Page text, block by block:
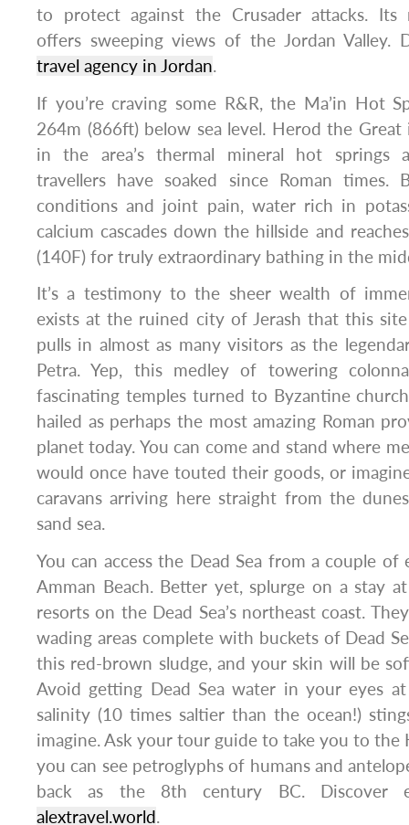
to protect against the Crusader attacks. Its
offers sweeping views of the Jordan Valley.
travel agency in Jordan.
If you’re craving some R&R, the Ma’in Hot
264m (866ft) below sea level. Herod the
in the area’s thermal mineral hot springs
travellers have soaked since Roman times.
conditions and joint pain, water rich in
calcium cascades down the hillside and
(140F) for truly extraordinary bathing in the
It’s a testimony to the sheer wealth of
exists at the ruined city of Jerash that this
pulls in almost as many visitors as the
Petra. Yep, this medley of towering
fascinating temples turned to Byzantine
hailed as perhaps the most amazing Roman
planet today. You can come and stand where
would once have touted their goods, or
caravans arriving here straight from the
sand sea.
You can access the Dead Sea from a couple
Amman Beach. Better yet, splurge on a stay
resorts on the Dead Sea’s northeast coast.
wading areas complete with buckets of Dead
this red-brown sludge, and your skin will be
Avoid getting Dead Sea water in your eyes
salinity (10 times saltier than the ocean!)
imagine. Ask your tour guide to take you to the
you can see petroglyphs of humans and
back as the 8th century BC. Discover
alextravel.world.